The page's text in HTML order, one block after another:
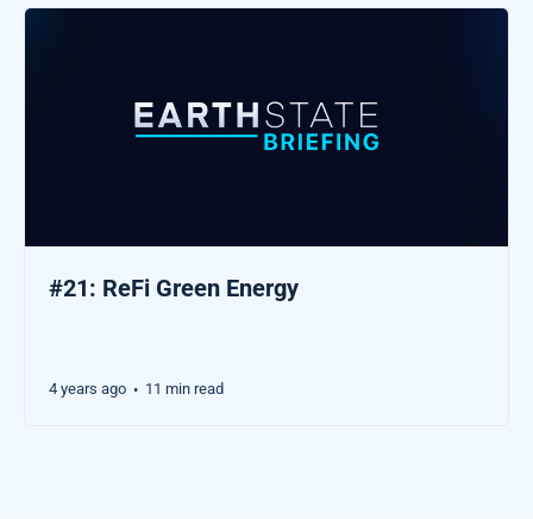
#21: ReFi Green Energy
4 years ago • 11 min read